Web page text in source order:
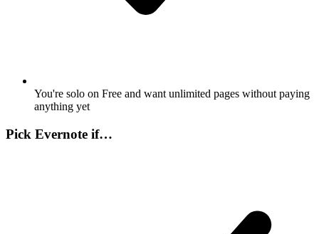
You're solo on Free and want unlimited pages without paying
anything yet
Pick Evernote if…